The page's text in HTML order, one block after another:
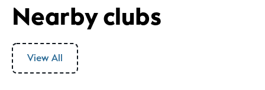
Nearby clubs
View All